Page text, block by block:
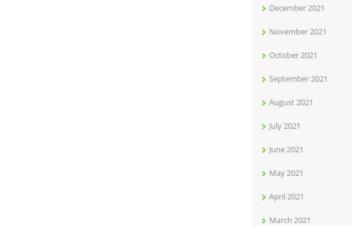
December 2021
November 2021
October 2021
September 2021
August 2021
July 2021
June 2021
May 2021
April 2021
March 2021